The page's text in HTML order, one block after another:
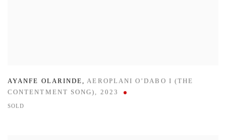
AYANFE OLARINDE ,AEROPLANI O’DABO I (THE
CONTENTMENT SONG) , 2023
SOLD